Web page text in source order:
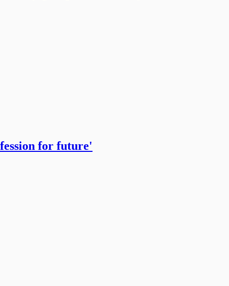
for future'